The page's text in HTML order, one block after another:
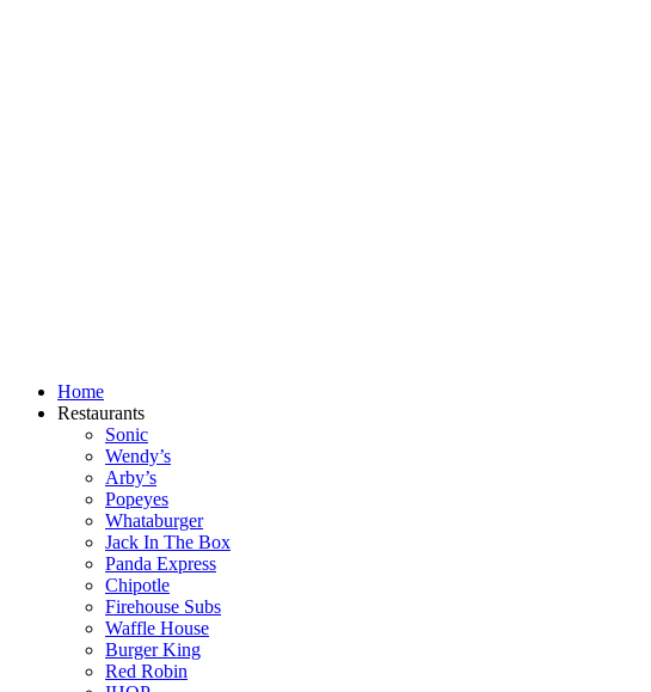
Home
Restaurants
Sonic
Wendy’s
Arby’s
Popeyes
Whataburger
Jack In The Box
Panda Express
Chipotle
Firehouse Subs
Waffle House
Burger King
Red Robin